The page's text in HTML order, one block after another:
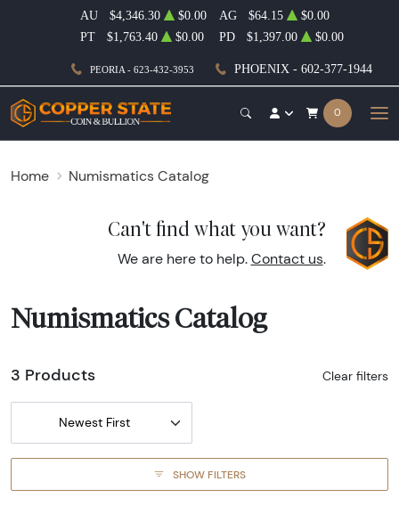
PEORIA - 623-432-3953 PHOENIX - 602-377-1944
AU $4,346.30 $0.00 AG $64.15
$0.00
PT
$1,763.40 $0.00 PD $1,397.00 $0.00
0
Home Numismatics Catalog
Can't find what you want?
We are here to help. Contact us.
Numismatics Catalog
3 Products Clear filters
Newest First
SHOW FILTERS